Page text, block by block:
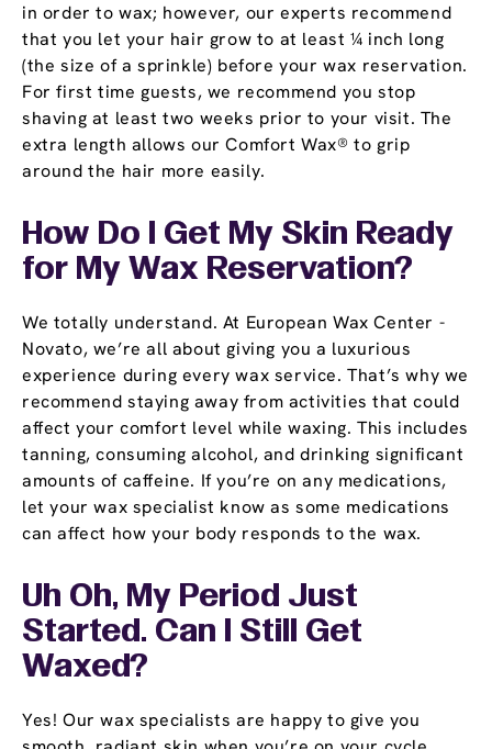
in order to wax; however, our experts recommend
that you let your hair grow to at least ¼ inch long
(the size of a sprinkle) before your wax reservation.
For first time guests, we recommend you stop
shaving at least two weeks prior to your visit. The
extra length allows our Comfort Wax® to grip
around the hair more easily.
How Do I Get My Skin Ready
for My Wax Reservation?
We totally understand. At European Wax Center -
Novato, we’re all about giving you a luxurious
experience during every wax service. That’s why we
recommend staying away from activities that could
affect your comfort level while waxing. This includes
tanning, consuming alcohol, and drinking significant
amounts of caffeine. If you’re on any medications,
let your wax specialist know as some medications
can affect how your body responds to the wax.
Uh Oh, My Period Just
Started. Can I Still Get
Waxed?
Yes! Our wax specialists are happy to give you